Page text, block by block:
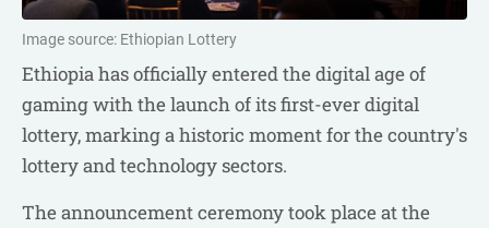
Image source: Ethiopian Lottery
Ethiopia has officially entered the digital age of
gaming with the launch of its first-ever digital
lottery, marking a historic moment for the country's
lottery and technology sectors.
The announcement ceremony took place at the